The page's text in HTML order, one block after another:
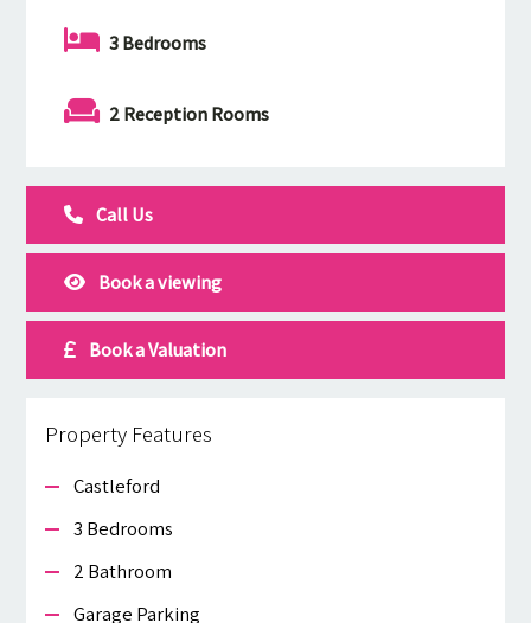
3 Bedrooms
2 Reception Rooms
Call Us
Book a viewing
Book a Valuation
Property Features
Castleford
3 Bedrooms
2 Bathroom
Garage Parking